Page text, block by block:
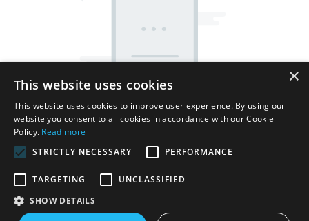
Copyright © 2026 Shenzhen Thincen Technology Co., Ltd. -
×
This website uses cookies
This website uses cookies to improve user experience. By using our
website you consent to all cookies in accordance with our Cookie
Policy. Read more
STRICTLY NECESSARY
PERFORMANCE
TARGETING
UNCLASSIFIED
SHOW DETAILS